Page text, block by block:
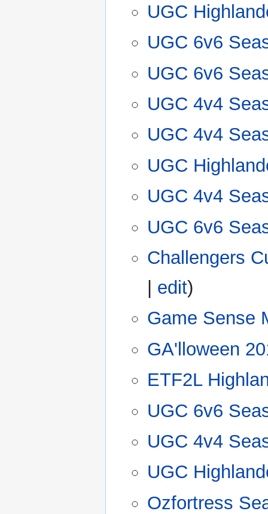
UGC
UGC 6v6
UGC 6v6
UGC 4v4
UGC 4v4
UGC
UGC 4v4
UGC 6v6
Challengers
edit)
Game Sense
GA'lloween
ETF2L
UGC 6v6
UGC 4v4
UGC
Ozfortress